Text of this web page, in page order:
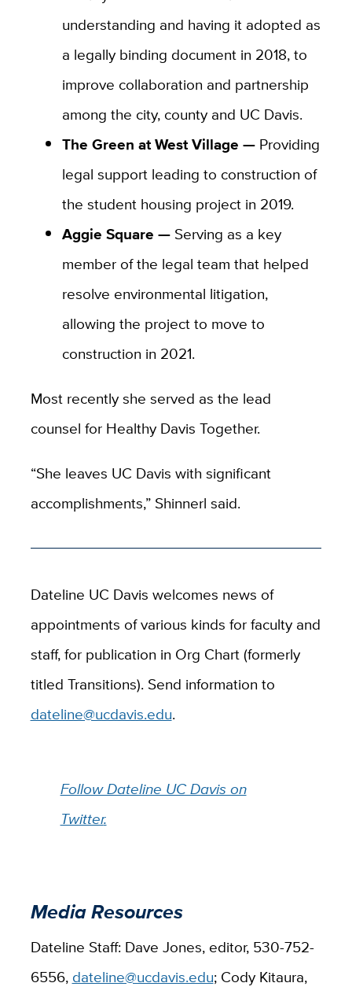
understanding and having it adopted as
a legally binding document in 2018, to
improve collaboration and partnership
among the city, county and UC Davis.
The Green at West Village —Providing
legal support leading to construction of
the student housing project in 2019.
Aggie Square —Serving as a key
member of the legal team that helped
resolve environmental litigation,
allowing the project to move to
construction in 2021.
Most recently she served as the lead
counsel for Healthy Davis Together.
“She leaves UC Davis with significant
accomplishments,” Shinnerl said.
Dateline UC Davis welcomes news of
appointments of various kinds for faculty and
staff, for publication in Org Chart (formerly
titled Transitions). Send information to
dateline@ucdavis.edu.
Follow Dateline UC Davis on
Twitter.
Media Resources
Dateline Staff: Dave Jones, editor, 530-752-
6556, dateline@ucdavis.edu; Cody Kitaura,